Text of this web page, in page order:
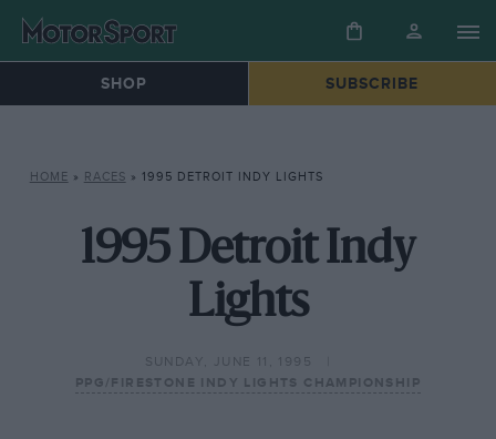
SHOP SUBSCRIBE
HOME » RACES » 1995 DETROIT INDY LIGHTS
1995 Detroit Indy
Lights
SUNDAY, JUNE 11, 1995
PPG/FIRESTONE INDY LIGHTS CHAMPIONSHIP